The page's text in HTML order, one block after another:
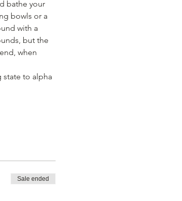
bathe your
bowls or a
with a
but the
when
state to alpha
Sale ended